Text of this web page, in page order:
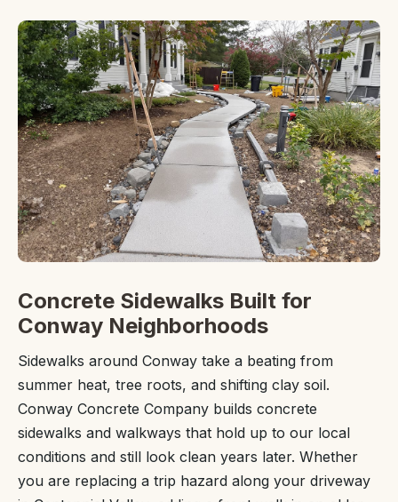
Concrete Sidewalks Built for
Conway Neighborhoods
Sidewalks around Conway take a beating from
summer heat, tree roots, and shifting clay soil.
Conway Concrete Company builds concrete
sidewalks and walkways that hold up to our local
conditions and still look clean years later. Whether
you are replacing a trip hazard along your driveway